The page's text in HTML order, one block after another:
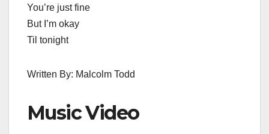
You’re just fine
But I’m okay
Til tonight
Written By: Malcolm Todd
Music Video